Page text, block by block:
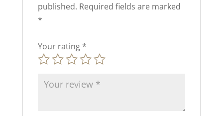
published. Required fields are marked
*
Your rating *